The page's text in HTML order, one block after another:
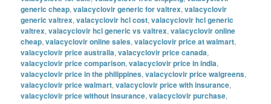
generic cheap,valacyclovir generic for valtrex,valacyclovir
generic valtrex,valacyclovir hcl cost,valacyclovir hcl generic
valtrex,valacyclovir hcl generic vs valtrex,valacyclovir online
cheap,valacyclovir online sales,valacyclovir price at walmart,
valacyclovir price australia,valacyclovir price canada,
valacyclovir price comparison,valacyclovir price in india,
valacyclovir price in the philippines,valacyclovir price walgreens,
valacyclovir price walmart,valacyclovir price with insurance,
valacyclovir price without insurance,valacyclovir purchase,